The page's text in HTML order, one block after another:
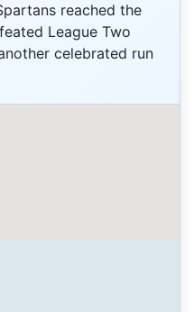
reached the
League Two
celebrated run